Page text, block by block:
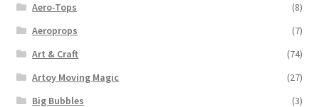
Aero-Tops
(8)
Aeroprops
(7)
Art & Craft
(74)
Artoy Moving Magic
(27)
Big Bubbles
(3)